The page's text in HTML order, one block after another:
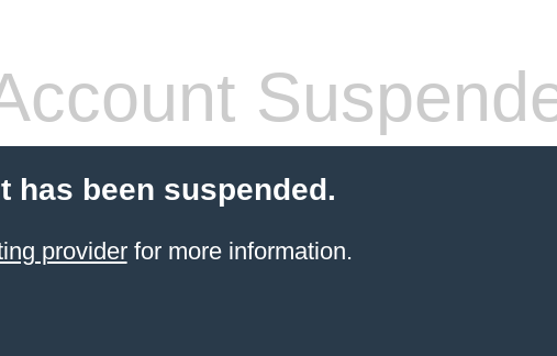
has been suspended.
providerfor more information.